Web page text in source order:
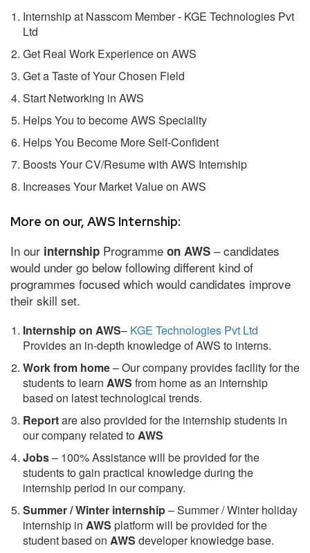
Internship at Nasscom Member - KGE Technologies Pvt
Ltd
Get Real Work Experience on AWS
Get a Taste of Your Chosen Field
Start Networking in AWS
Helps You to become AWS Speciality
Helps You Become More Self-Confident
Boosts Your CV/Resume with AWS Internship
Increases Your Market Value on AWS
More on our, AWS Internship:
In our internship Programme on AWS – candidates
would under go below following different kind of
programmes focused which would candidates improve
their skill set.
Internship on AWS– KGE Technologies Pvt Ltd
Provides an in-depth knowledge of AWS to interns.
Work from home– Our company provides facility for the
students to learn AWS from home as an internship
based on latest technological trends.
Reportare also provided for the internship students in
our company related toAWS
Jobs– 100% Assistance will be provided for the
students to gain practical knowledge during the
internship period in our company.
Summer / Winter internship– Summer / Winter holiday
internship in AWS platform will be provided for the
student based on AWS developer knowledge base.